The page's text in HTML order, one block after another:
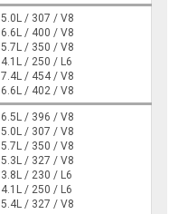
5.0L / 307 / V8
6.6L / 400 / V8
5.7L / 350 / V8
4.1L / 250 / L6
7.4L / 454 / V8
6.6L / 402 / V8
6.5L / 396 / V8
5.0L / 307 / V8
5.7L / 350 / V8
5.3L / 327 / V8
3.8L / 230 / L6
4.1L / 250 / L6
5.4L / 327 / V8